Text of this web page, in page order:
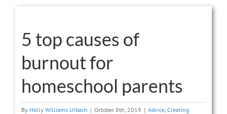
Larger
Image
5 top causes of
burnout for
homeschool parents
By Holly Williams Urbach | October 8th, 2019 | Advice Creating